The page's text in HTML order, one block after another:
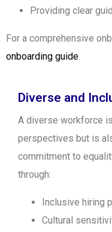
Providing clear
For a comprehensive
onboarding guide.
Diverse and
A diverse workforce
perspectives but is
commitment to
through:
Inclusive hiring
Cultural